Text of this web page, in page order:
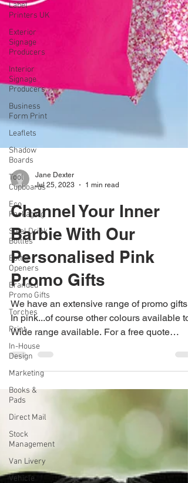
Label
Printers UK
Exterior
Signage
Producers
Interior
Signage
Producers
Business
Form Print
Leaflets
Shadow
Boards
Tool
Cupboards
Eco
Packaging
Steel Drink
Bottles
Bottle
Openers
Branded
Promo Gifts
Torches
Print
In-House
Design
Marketing
Books &
Pads
Direct Mail
Stock
Management
Van Livery
Vehicle
Jane Dexter
Jul 25, 2023
1 min read
Channel Your Inner
Barbie With Our
Personalised Pink
Promo Gifts
We have an extensive range of promo gifts.
In pink...of course other colours available
Wide range available. For a free quote
0115...